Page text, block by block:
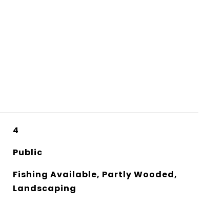
4
Public
Fishing Available, Partly Wooded,
Landscaping